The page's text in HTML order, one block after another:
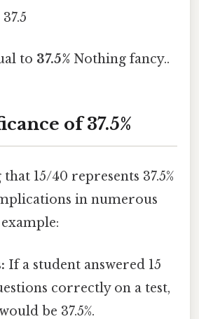
to 37.5% Nothing fancy..
of 37.5%
15/40 represents 37.5%
in numerous
If a student answered 15
correctly on a test,
be 37.5%.